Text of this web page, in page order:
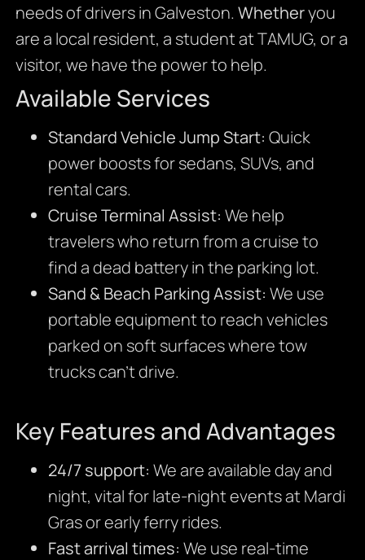
needs of drivers in Galveston. Whetheryou
are a local resident, a student at TAMUG, or a
visitor, we have the power to help.
Available Services
Standard Vehicle Jump Start: Quick
power boosts for sedans, SUVs, and
rental cars.
Cruise Terminal Assist: We help
travelers who return from a cruise to
find a dead battery in the parking lot.
Sand & Beach Parking Assist: We use
portable equipment to reach vehicles
parked on soft surfaces where tow
trucks can’t drive.
Key Features and Advantages
24/7 support: We are available day and
night, vital for late-night events at Mardi
Gras or early ferry rides.
Fast arrival times: We use real-time